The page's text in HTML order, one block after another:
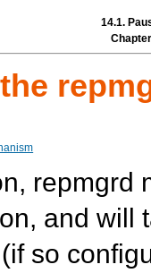
14.1.
repmgrd
and will
so